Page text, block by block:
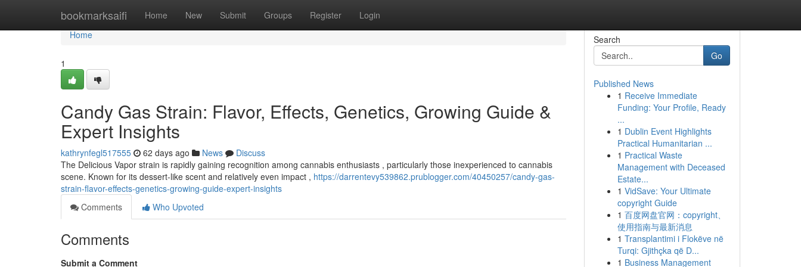
bookmarksaifi Home New Submit Groups Register Login
Home
Home
1
Candy Gas Strain: Flavor, Effects, Genetics, Growing Guide &
Expert Insights
kathrynfegl517555 62 days ago News
Discuss
The Delicious Vapor strain is rapidly gaining recognition among cannabis enthusiasts , particularly those inexperienced to cannabis
scene. Known for its dessert-like scent and relatively even impact , https://darrentevy539862.prublogger.com/40450257/candy-gas-
strain-flavor-effects-genetics-growing-guide-expert-insights
Comments
Who Upvoted
Comments
Submit a Comment
Search
Go
Published News
1 Receive Immediate
Funding: Your Profile, Ready
...
1 Dublin Event Highlights
Practical Humanitarian ...
1 Practical Waste
Management with Deceased
Estate...
1 VidSave: Your Ultimate
copyright Guide
1 百度网盘官网：copyright、
使用指南与最新消息
1 Transplantimi i Flokëve në
Turqi: Gjithçka që D...
1 Business Management